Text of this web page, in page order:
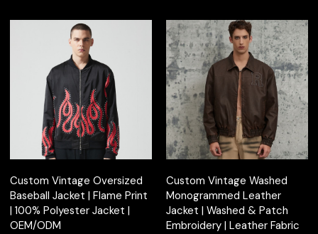
Custom Vintage Oversized
Baseball Jacket | Flame Print
| 100% Polyester Jacket |
OEM/ODM
Custom Vintage Washed
Monogrammed Leather
Jacket | Washed & Patch
Embroidery | Leather Fabric